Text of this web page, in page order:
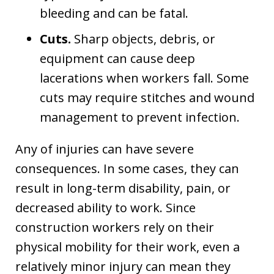
bleeding and can be fatal.
Cuts. Sharp objects, debris, or
equipment can cause deep
lacerations when workers fall. Some
cuts may require stitches and wound
management to prevent infection.
Any of injuries can have severe
consequences. In some cases, they can
result in long-term disability, pain, or
decreased ability to work. Since
construction workers rely on their
physical mobility for their work, even a
relatively minor injury can mean they